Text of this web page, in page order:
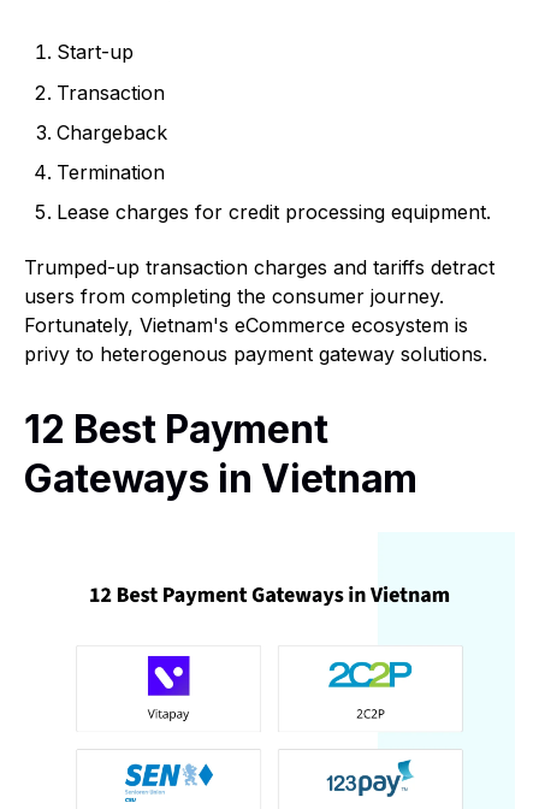
Start-up
Transaction
Chargeback
Termination
Lease charges for credit processing equipment.
Trumped-up transaction charges and tariffs detract
users from completing the consumer journey.
Fortunately, Vietnam's eCommerce ecosystem is
privy to heterogenous payment gateway solutions.
12 Best Payment
Gateways in Vietnam